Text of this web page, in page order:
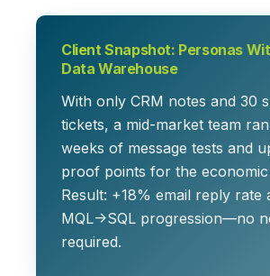
Client Snapshot: Personas
Data Warehouse
With only CRM notes and 30
tickets, a mid-market team
weeks of message tests and
proof points for the
Result: +18% email reply rate
MQL→SQL progression—no
required.